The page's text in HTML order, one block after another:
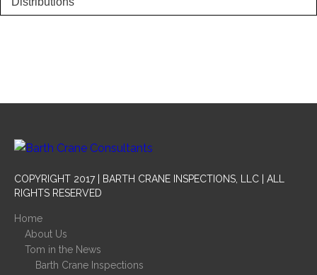
COPYRIGHT 2017 | BARTH CRANE INSPECTIONS, LLC | ALL
RIGHTS RESERVED
Home
About Us
Tom in the News
Barth Crane Inspections